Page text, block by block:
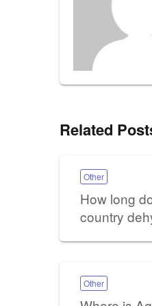
Related
Other
How long
country
Other